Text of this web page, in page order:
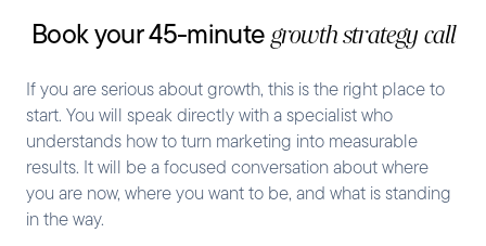
Book your 45-minutegrowth strategy call
If you are serious about growth, this is the right place to
start. You will speak directly with a specialist who
understands how to turn marketing into measurable
results. It will be a focused conversation about where
you are now, where you want to be, and what is standing
in the way.